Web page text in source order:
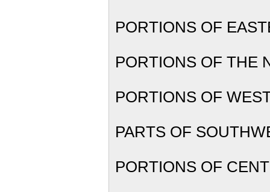
PORTIONS OF
PORTIONS
PARTS OF
PORTIONS OF